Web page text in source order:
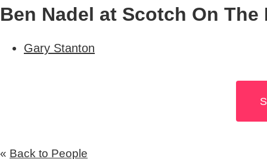
Ben Nadel at Scotch On
Gary Stanton
« Back to People